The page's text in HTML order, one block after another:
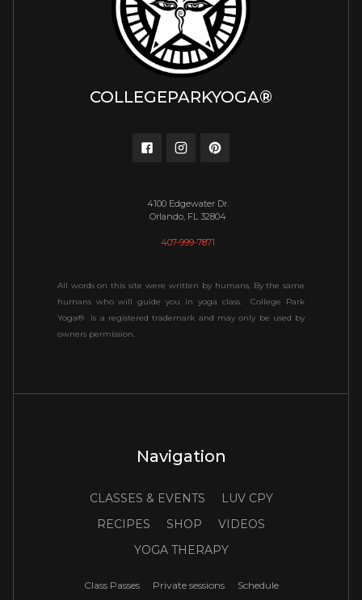
COLLEGEPARKYOGA®
4100 Edgewater Dr.
Orlando, FL 32804
407-999-7871
All words on this site were written by humans, By the same
humans who will guide you in yoga class. College Park
Yoga® is a registered trademark and may only be used by
owners permission.
Navigation
CLASSES & EVENTS
LUV CPY
RECIPES
SHOP
VIDEOS
YOGA THERAPY
Class Passes Private sessions Schedule